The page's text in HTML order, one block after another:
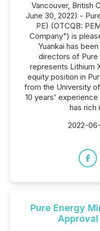
Vancouver, British
June 30, 2022) -
PE) (OTCQB:
Company") is
Yuankai has
directors of Pure
represents Lithium
equity position in
from the University
10 years'
has rich
2022-
Pure Energy
Approval